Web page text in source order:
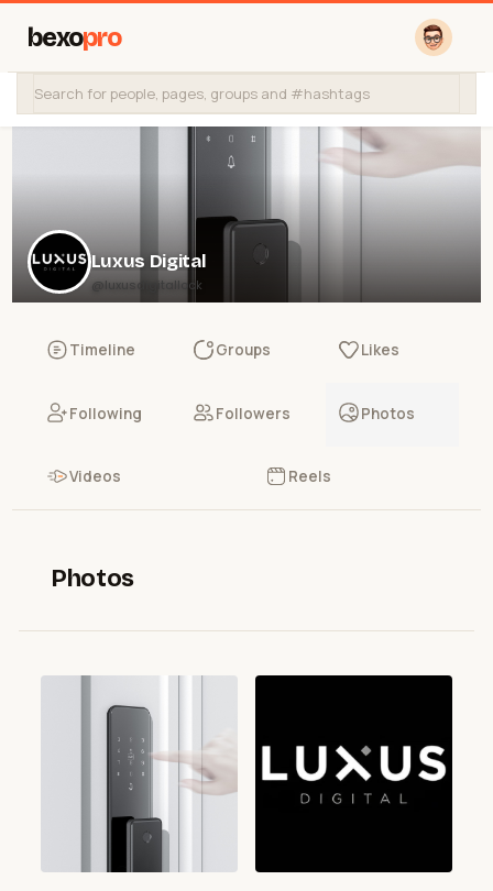
bexopro
Luxus Digital
@luxusdigitallock
Timeline Groups Likes
Following Followers Photos
Videos Reels
Photos